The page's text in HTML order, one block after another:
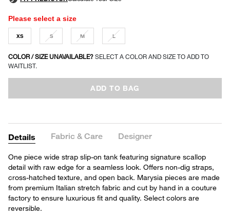
Please select a size
XS S M L
COLOR / SIZE UNAVAILABLE? SELECT A COLOR AND SIZE TO ADD TO
WAITLIST.
ADD TO BAG
Details Fabric & Care Designer
One piece wide strap slip-on tank featuring signature scallop
detail with raw edge for a seamless look. Offers non-dig straps,
cross-hatched texture, and open back. Marysia pieces are made
from premium Italian stretch fabric and cut by hand in a couture
factory to ensure luxurious fit and quality. Select colors are
reversible.